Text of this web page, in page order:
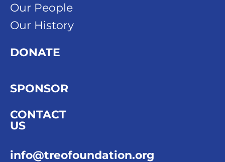
Our People
Our History
DONATE
SPONSOR
CONTACT
US
info@treofoundation.org